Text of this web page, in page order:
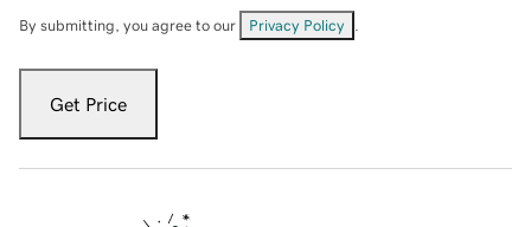
By submitting, you agree to our Privacy Policy
Get Price